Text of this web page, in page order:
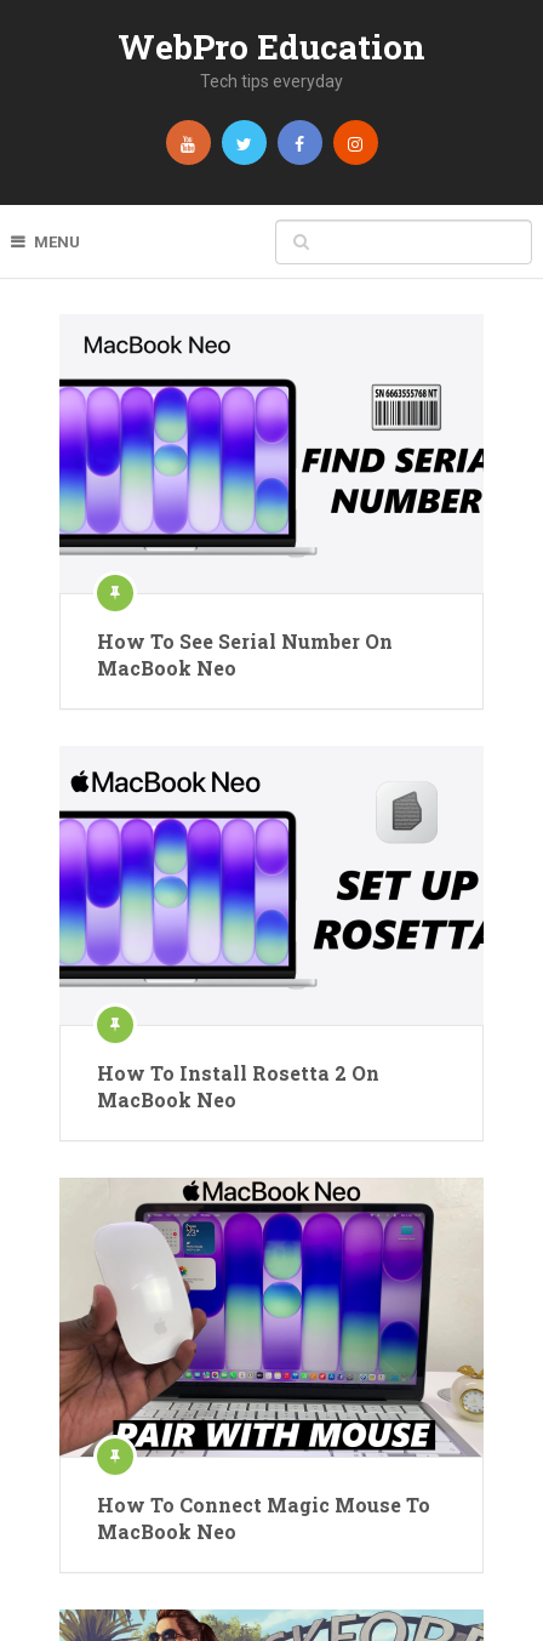
WebPro Education
Tech tips everyday
MENU
How To See Serial Number On
MacBook Neo
How To Install Rosetta 2 On
MacBook Neo
How To Connect Magic Mouse To
MacBook Neo